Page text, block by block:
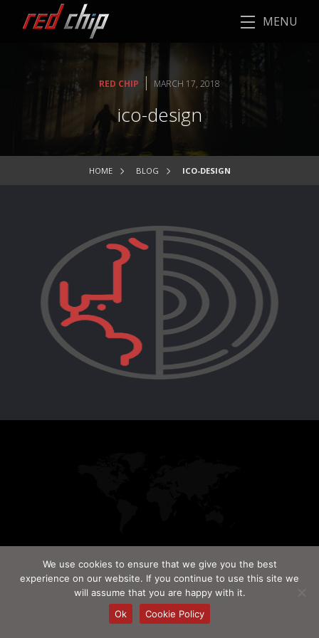
MENU
RED CHIP | MARCH 17, 2018
ico-design
HOME BLOG ICO-DESIGN
© Red Chip. 2009-2026. All Rights Reserved.
We use cookies to ensure that we give you the best
experience on our website. If you continue to use this site we
will assume that you are happy with it.
Ok
Cookie Policy